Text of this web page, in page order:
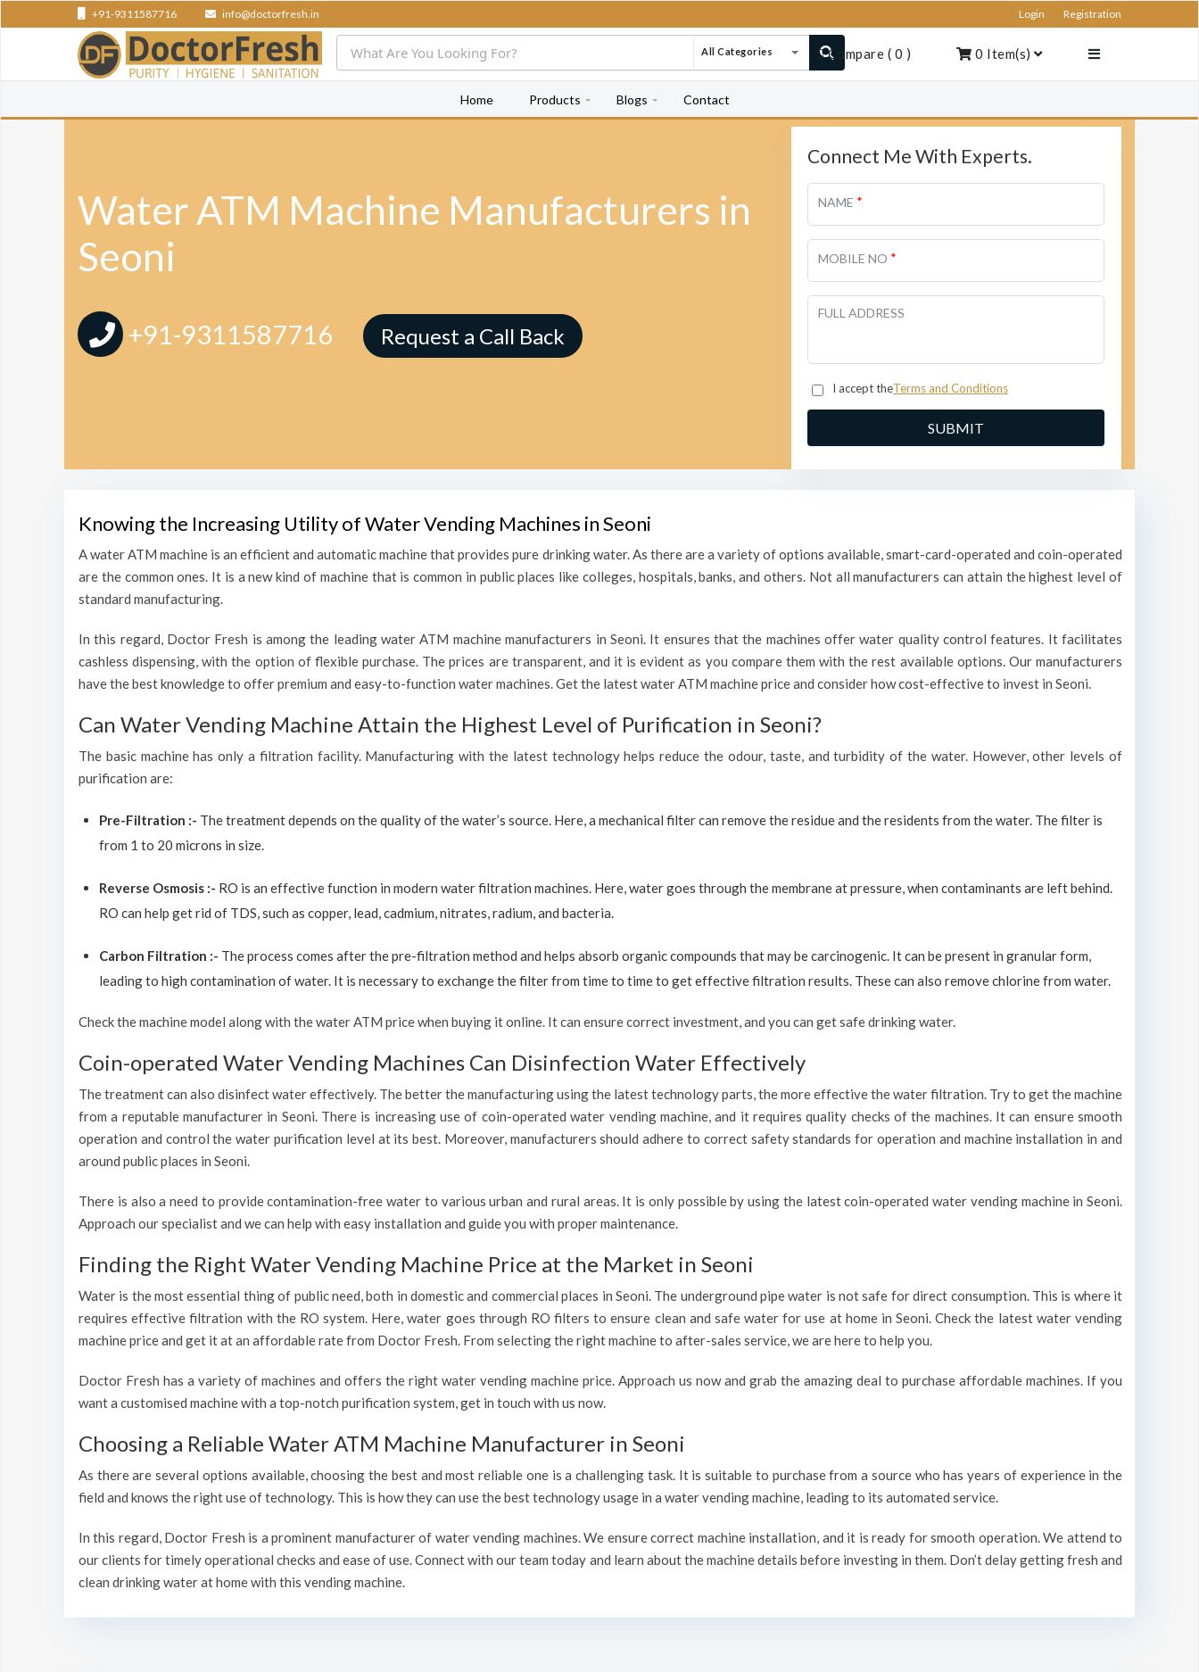
+91-9311587716 info@doctorfresh.in Login Registration
All Categories Compare ( 0 ) 0 Item(s)
Home Products Blogs Contact
Water ATM Machine Manufacturers in
Seoni
+91-9311587716 Request a Call Back
Connect Me With Experts.
NAME *
MOBILE NO *
FULL ADDRESS
I accept theTerms and Conditions
Knowing the Increasing Utility of Water Vending Machines in Seoni
A water ATM machine is an efficient and automatic machine that provides pure drinking water. As there are a variety of options available, smart-card-operated and coin-operated
are the common ones. It is a new kind of machine that is common in public places like colleges, hospitals, banks, and others. Not all manufacturers can attain the highest level of
standard manufacturing.
In this regard, Doctor Fresh is among the leading water ATM machine manufacturers in Seoni. It ensures that the machines offer water quality control features. It facilitates
cashless dispensing, with the option of flexible purchase. The prices are transparent, and it is evident as you compare them with the rest available options. Our manufacturers
have the best knowledge to offer premium and easy-to-function water machines. Get the latest water ATM machine price and consider how cost-effective to invest in Seoni.
Can Water Vending Machine Attain the Highest Level of Purification in Seoni?
The basic machine has only a filtration facility. Manufacturing with the latest technology helps reduce the odour, taste, and turbidity of the water. However, other levels of
purification are:
Pre-Filtration :- The treatment depends on the quality of the water’s source. Here, a mechanical filter can remove the residue and the residents from the water. The filter is
from 1 to 20 microns in size.
Reverse Osmosis :- RO is an effective function in modern water filtration machines. Here, water goes through the membrane at pressure, when contaminants are left behind.
RO can help get rid of TDS, such as copper, lead, cadmium, nitrates, radium, and bacteria.
Carbon Filtration :- The process comes after the pre-filtration method and helps absorb organic compounds that may be carcinogenic. It can be present in granular form,
leading to high contamination of water. It is necessary to exchange the filter from time to time to get effective filtration results. These can also remove chlorine from water.
Check the machine model along with the water ATM price when buying it online. It can ensure correct investment, and you can get safe drinking water.
Coin-operated Water Vending Machines Can Disinfection Water Effectively
The treatment can also disinfect water effectively. The better the manufacturing using the latest technology parts, the more effective the water filtration. Try to get the machine
from a reputable manufacturer in Seoni. There is increasing use of coin-operated water vending machine, and it requires quality checks of the machines. It can ensure smooth
operation and control the water purification level at its best. Moreover, manufacturers should adhere to correct safety standards for operation and machine installation in and
around public places in Seoni.
There is also a need to provide contamination-free water to various urban and rural areas. It is only possible by using the latest coin-operated water vending machine in Seoni.
Approach our specialist and we can help with easy installation and guide you with proper maintenance.
Finding the Right Water Vending Machine Price at the Market in Seoni
Water is the most essential thing of public need, both in domestic and commercial places in Seoni. The underground pipe water is not safe for direct consumption. This is where it
requires effective filtration with the RO system. Here, water goes through RO filters to ensure clean and safe water for use at home in Seoni. Check the latest water vending
machine price and get it at an affordable rate from Doctor Fresh. From selecting the right machine to after-sales service, we are here to help you.
Doctor Fresh has a variety of machines and offers the right water vending machine price. Approach us now and grab the amazing deal to purchase affordable machines. If you
want a customised machine with a top-notch purification system, get in touch with us now.
Choosing a Reliable Water ATM Machine Manufacturer in Seoni
As there are several options available, choosing the best and most reliable one is a challenging task. It is suitable to purchase from a source who has years of experience in the
field and knows the right use of technology. This is how they can use the best technology usage in a water vending machine, leading to its automated service.
In this regard, Doctor Fresh is a prominent manufacturer of water vending machines. We ensure correct machine installation, and it is ready for smooth operation. We attend to
our clients for timely operational checks and ease of use. Connect with our team today and learn about the machine details before investing in them. Don’t delay getting fresh and
clean drinking water at home with this vending machine.